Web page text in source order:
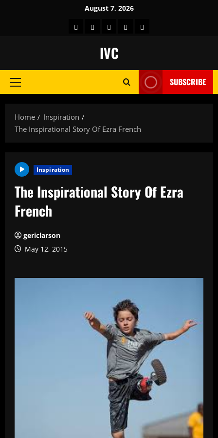
August 7, 2026
HomeAboutStoreContact
Get
Free
on
IVC
Primary
SUBSCRIBE
Home
Inspiration
The Inspirational Story Of Ezra French
Inspiration
The Inspirational Story Of Ezra
French
gericlarson
May 12, 2015